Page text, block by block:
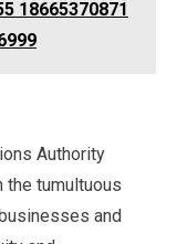
18665370871
Authority
the tumultuous
and